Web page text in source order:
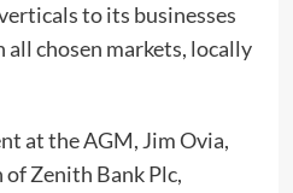
to its businesses
chosen markets, locally
at the AGM, Jim Ovia,
Zenith Bank Plc,